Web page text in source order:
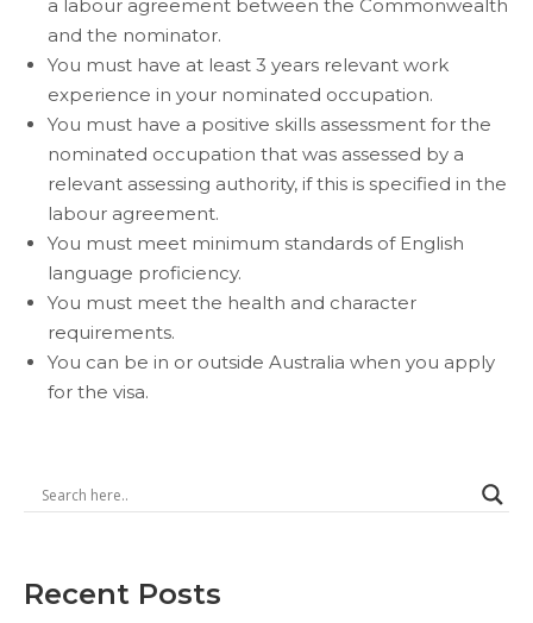
a labour agreement between the Commonwealth
and the nominator.
You must have at least 3 years relevant work
experience in your nominated occupation.
You must have a positive skills assessment for the
nominated occupation that was assessed by a
relevant assessing authority, if this is specified in the
labour agreement.
You must meet minimum standards of English
language proficiency.
You must meet the health and character
requirements.
You can be in or outside Australia when you apply
for the visa.
Recent Posts